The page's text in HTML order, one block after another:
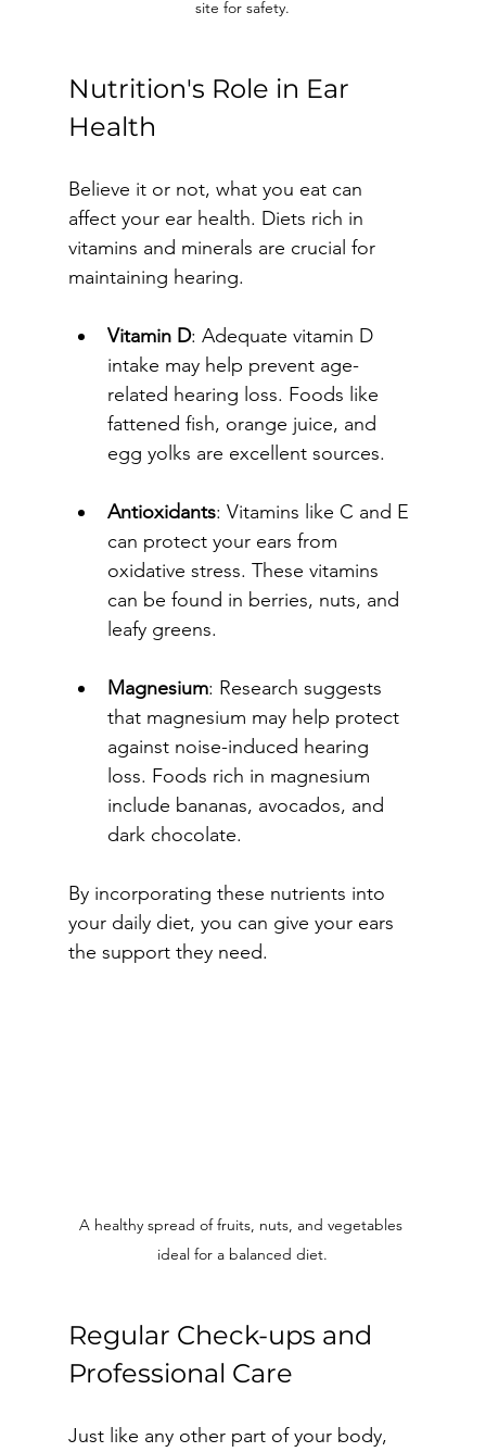
site for safety.
Nutrition's Role in Ear
Health
Believe it or not, what you eat can
affect your ear health. Diets rich in
vitamins and minerals are crucial for
maintaining hearing.
Vitamin D: Adequate vitamin D
intake may help prevent age-
related hearing loss. Foods like
fattened fish, orange juice, and
egg yolks are excellent sources.
Antioxidants: Vitamins like C and E
can protect your ears from
oxidative stress. These vitamins
can be found in berries, nuts, and
leafy greens.
Magnesium: Research suggests
that magnesium may help protect
against noise-induced hearing
loss. Foods rich in magnesium
include bananas, avocados, and
dark chocolate.
By incorporating these nutrients into
your daily diet, you can give your ears
the support they need.
A healthy spread of fruits, nuts, and vegetables
ideal for a balanced diet.
Regular Check-ups and
Professional Care
Just like any other part of your body,